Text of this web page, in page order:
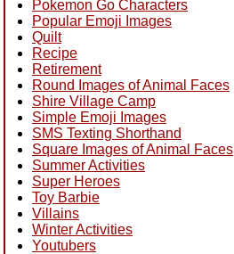
Pokemon Go Characters
Popular Emoji Images
Quilt
Recipe
Retirement
Round Images of Animal Faces
Shire Village Camp
Simple Emoji Images
SMS Texting Shorthand
Square Images of Animal Faces
Summer Activities
Super Heroes
Toy Barbie
Villains
Winter Activities
Youtubers